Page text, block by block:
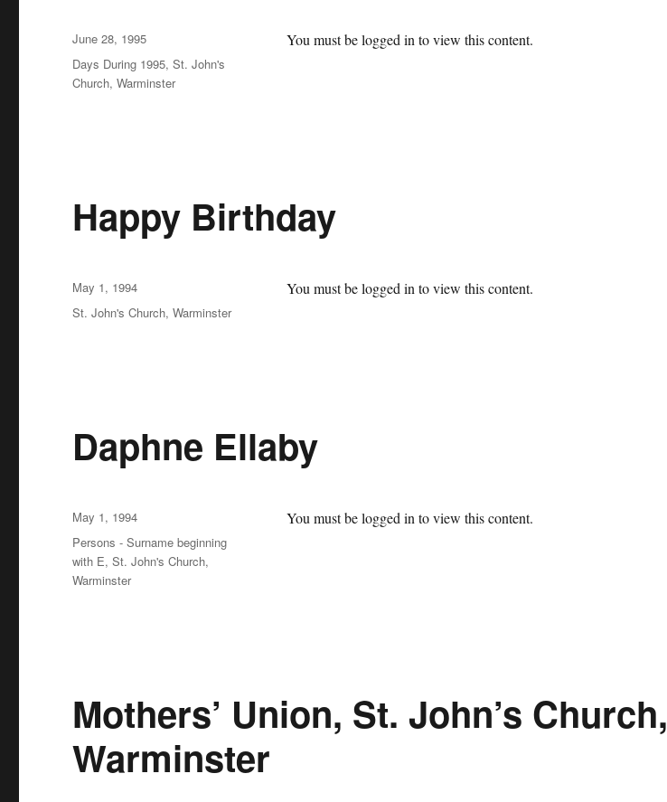
You must be logged in to view this content.
Posted
on
June 28, 1995
Categories
Days During 1995,St. John's
Church, Warminster
Happy Birthday
You must be logged in to view this content.
Posted
on
May 1, 1994
Categories
St. John's Church, Warminster
Daphne Ellaby
You must be logged in to view this content.
Posted
on
May 1, 1994
Categories
Persons - Surname beginning
with E,St. John's Church,
Warminster
Mothers’ Union, St. John’s Church,
Warminster